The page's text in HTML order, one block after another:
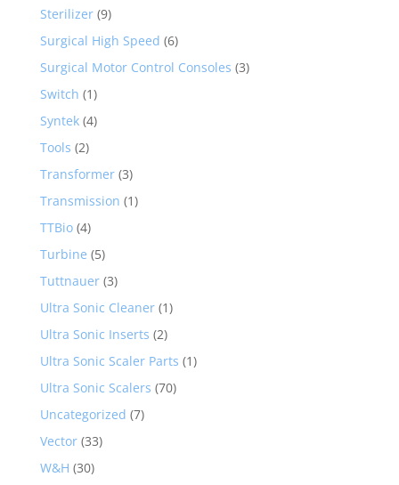
Sterilizer (9)
Surgical High Speed (6)
Surgical Motor Control Consoles (3)
Switch (1)
Syntek (4)
Tools (2)
Transformer (3)
Transmission (1)
TTBio (4)
Turbine (5)
Tuttnauer (3)
Ultra Sonic Cleaner (1)
Ultra Sonic Inserts (2)
Ultra Sonic Scaler Parts (1)
Ultra Sonic Scalers (70)
Uncategorized (7)
Vector (33)
W&H (30)